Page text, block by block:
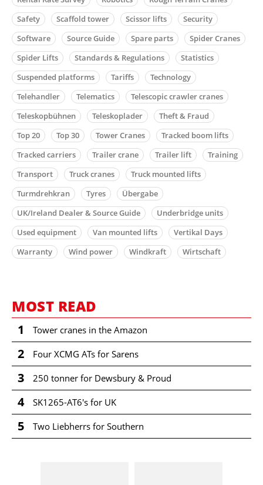
Safety
Scaffold tower Scissor lifts
Security
Software
Source Guide Spare parts
Spider Cranes
Spider Lifts
Standards & Regulations
Statistics
Suspended platforms
Tariffs
Technology
Telehandler
Telematics
Telescopic crawler cranes
Teleskopbühnen
Teleskoplader
Theft & Fraud
Top 20
Top 30 Tower Cranes
Tracked boom lifts
Tracked carriers
Trailer crane Trailer lift
Training
Transport
Truck cranes
Truck mounted lifts
Turmdrehkran
Tyres
Übergabe
UK/Ireland Dealer & Source Guide
Underbridge units
Used equipment
Van mounted lifts
Vertikal Days
Warranty
Wind power Windkraft Wirtschaft
MOST READ
1 Tower cranes in the Amazon
2 Four XCMG ATs for Sarens
3 250 tonner for Dewsbury & Proud
4 SK1265-AT6's for UK
5 Two Liebherrs for Southern